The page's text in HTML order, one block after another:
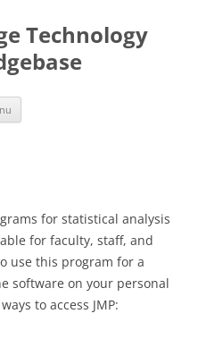
Technology
for statistical analysis
for faculty, staff, and
use this program for a
software on your personal
to access JMP: